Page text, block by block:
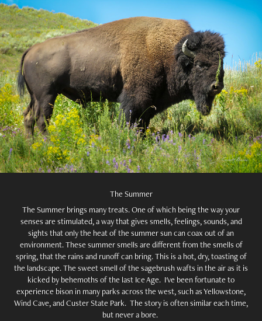
The Summer
The Summer brings many treats. One of which being the way your
senses are stimulated, a way that gives smells, feelings, sounds, and
sights that only the heat of the summer sun can coax out of an
environment. These summer smells are different from the smells of
spring, that the rains and runoff can bring. This is a hot, dry, toasting of
the landscape. The sweet smell of the sagebrush wafts in the air as it is
kicked by behemoths of the last Ice Age. I've been fortunate to
experience bison in many parks across the west, such as Yellowstone,
Wind Cave, and Custer State Park. The story is often similar each time,
but never a bore.